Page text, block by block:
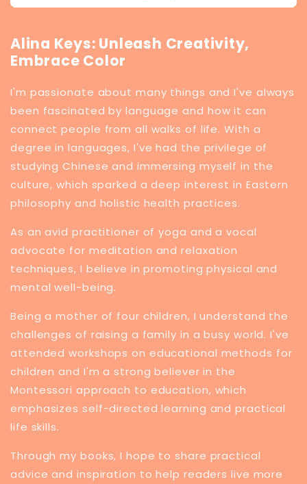
Alina Keys: Unleash Creativity,
Embrace Color
I'm passionate about many things and I've always
been fascinated by language and how it can
connect people from all walks of life. With a
degree in languages, I've had the privilege of
studying Chinese and immersing myself in the
culture, which sparked a deep interest in Eastern
philosophy and holistic health practices.
​As an avid practitioner of yoga and a vocal
advocate for meditation and relaxation
techniques, I believe in promoting physical and
mental well-being.
Being a mother of four children, I understand the
challenges of raising a family in a busy world. I've
attended workshops on educational methods for
children and I'm a strong believer in the
Montessori approach to education, which
emphasizes self-directed learning and practical
life skills.
Through my books, I hope to share practical
advice and inspiration to help readers live more